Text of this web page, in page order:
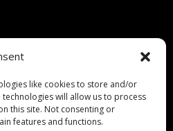
like cookies to store and/or
will allow us to process
this site. Not consenting or
features and functions.